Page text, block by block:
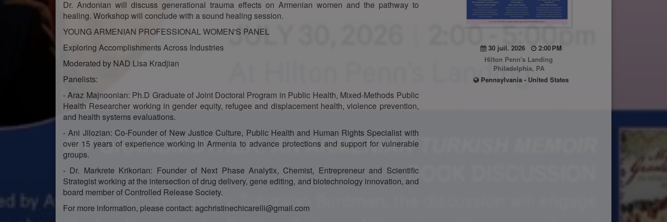
30 juil. 2026
2:00 PM
Hilton Penn's Landing
Philadelphia, PA
Pennsylvania - United States
Dr. Andonian will discuss generational trauma effects on Armenian women and the pathway to
healing. Workshop will conclude with a sound healing session.
YOUNG ARMENIAN PROFESSIONAL WOMEN'S PANEL
Exploring Accomplishments Across Industries
Moderated by NAD Lisa Kradjian
Panelists:
- Araz Majnoonian: Ph.D Graduate of Joint Doctoral Program in Public Health, Mixed-Methods Public
Health Researcher working in gender equity, refugee and displacement health, violence prevention,
and health systems evaluations.
- Ani Jilozian: Co-Founder of New Justice Culture, Public Health and Human Rights Specialist with
over 15 years of experience working in Armenia to advance protections and support for vulnerable
groups.
- Dr. Markrete Krikorian: Founder of Next Phase Analytix, Chemist, Entrepreneur and Scientific
Strategist working at the intersection of drug delivery, gene editing, and biotechnology innovation, and
board member of Controlled Release Society.
For more information, please contact: agchristinechicarelli@gmail.com